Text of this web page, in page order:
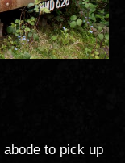
to pick up